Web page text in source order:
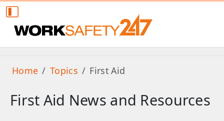
Home Topics First Aid
First Aid News and Resources